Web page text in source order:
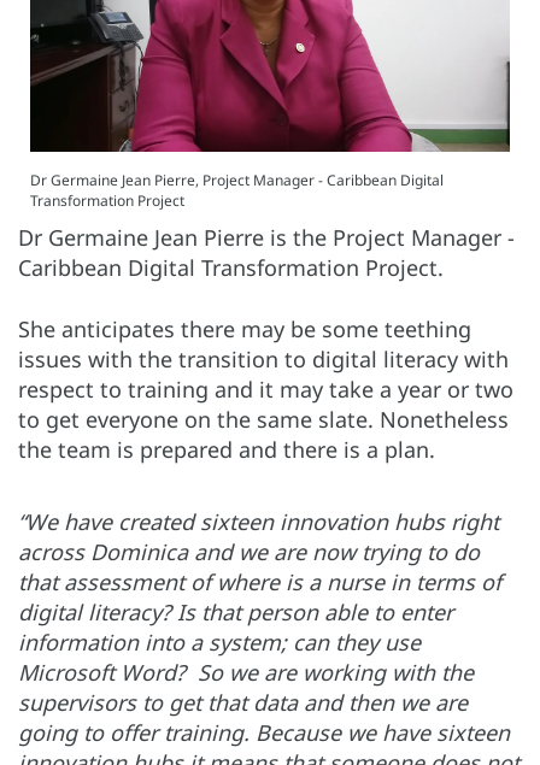
Dr Germaine Jean Pierre, Project Manager - Caribbean Digital
Transformation Project
Dr Germaine Jean Pierre is the Project Manager -
Caribbean Digital Transformation Project.
She anticipates there may be some teething
issues with the transition to digital literacy with
respect to training and it may take a year or two
to get everyone on the same slate. Nonetheless
the team is prepared and there is a plan.
“We have created sixteen innovation hubs right
across Dominica and we are now trying to do
that assessment of where is a nurse in terms of
digital literacy? Is that person able to enter
information into a system; can they use
Microsoft Word? So we are working with the
supervisors to get that data and then we are
going to offer training. Because we have sixteen